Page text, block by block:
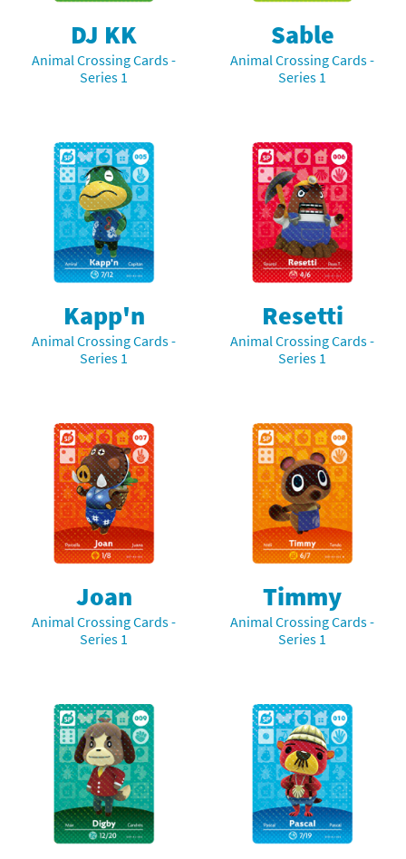
DJ KK
Animal Crossing Cards -
Series 1
Sable
Animal Crossing Cards -
Series 1
Kapp'n
Animal Crossing Cards -
Series 1
Resetti
Animal Crossing Cards -
Series 1
Joan
Animal Crossing Cards -
Series 1
Timmy
Animal Crossing Cards -
Series 1